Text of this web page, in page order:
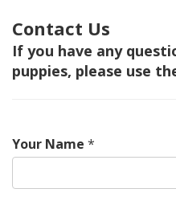
Contact Us
If you have any
puppies, please use
Your Name *